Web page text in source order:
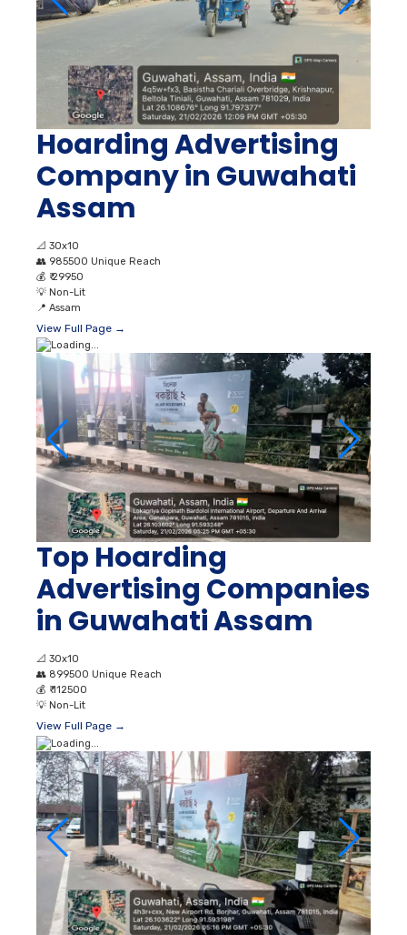
Hoarding Advertising
Company in Guwahati
Assam
📐 30x10
👥 985500 Unique Reach
💰 ₹ 29950
💡 Non-Lit
📍 Assam
View Full Page →
Top Hoarding
Advertising Companies
in Guwahati Assam
📐 30x10
👥 899500 Unique Reach
💰 ₹ 112500
💡 Non-Lit
View Full Page →